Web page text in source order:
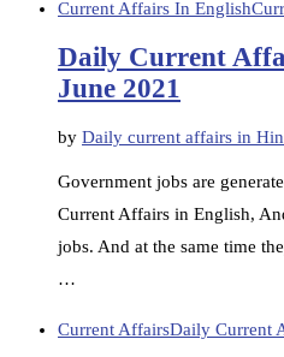
Current Affairs In English
Daily Current
June 2021
by Daily current affairs in
Government jobs are
Current Affairs in English,
jobs. And at the same time
…
Current AffairsDaily Current